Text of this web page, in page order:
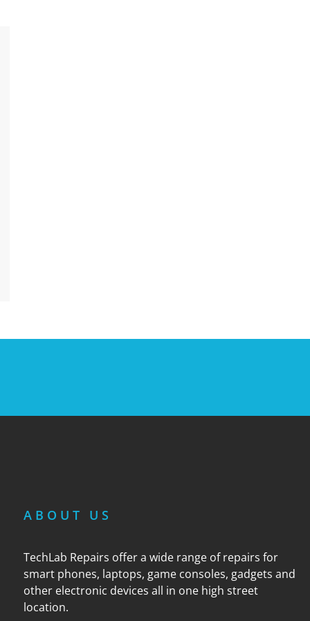
ABOUT US
TechLab Repairs offer a wide range of repairs for
smart phones, laptops, game consoles, gadgets and
other electronic devices all in one high street
location.